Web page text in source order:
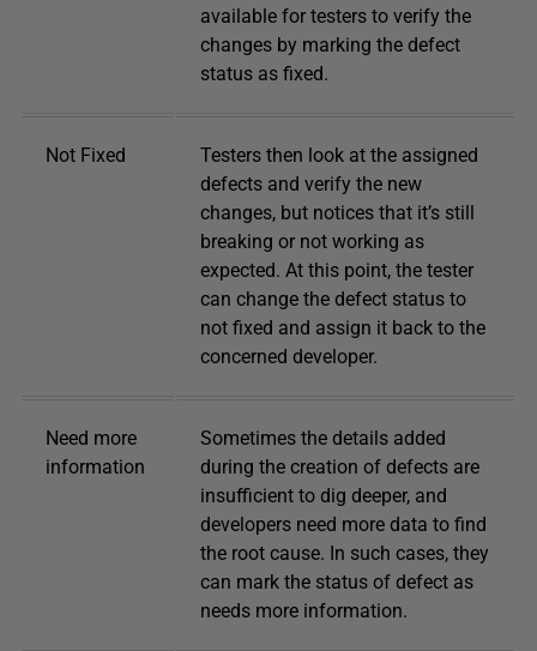
available for testers to verify the
changes by marking the defect
status as fixed.
Not Fixed
Testers then look at the assigned
defects and verify the new
changes, but notices that it’s still
breaking or not working as
expected. At this point, the tester
can change the defect status to
not fixed and assign it back to the
concerned developer.
Need more
information
Sometimes the details added
during the creation of defects are
insufficient to dig deeper, and
developers need more data to find
the root cause. In such cases, they
can mark the status of defect as
needs more information.